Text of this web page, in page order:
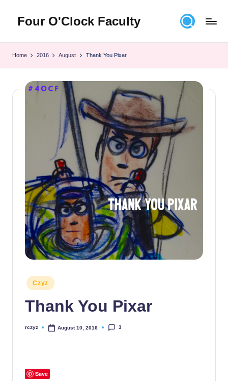
content
Four O'Clock Faculty
Rich
educators
themselves
and
their
students
Home 2016 August Thank You Pixar
Posted
in
Czyz
Thank You Pixar
Posted
rczyz August 10, 2016 3
Save